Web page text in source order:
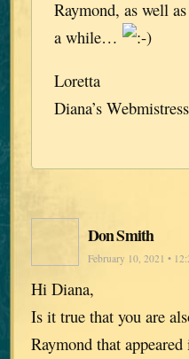
Raymond, as well
a while…
Loretta
Diana’s Webmistress
Don Smith
February 10, 2021 •
Hi Diana,
Is it true that you are
Raymond that